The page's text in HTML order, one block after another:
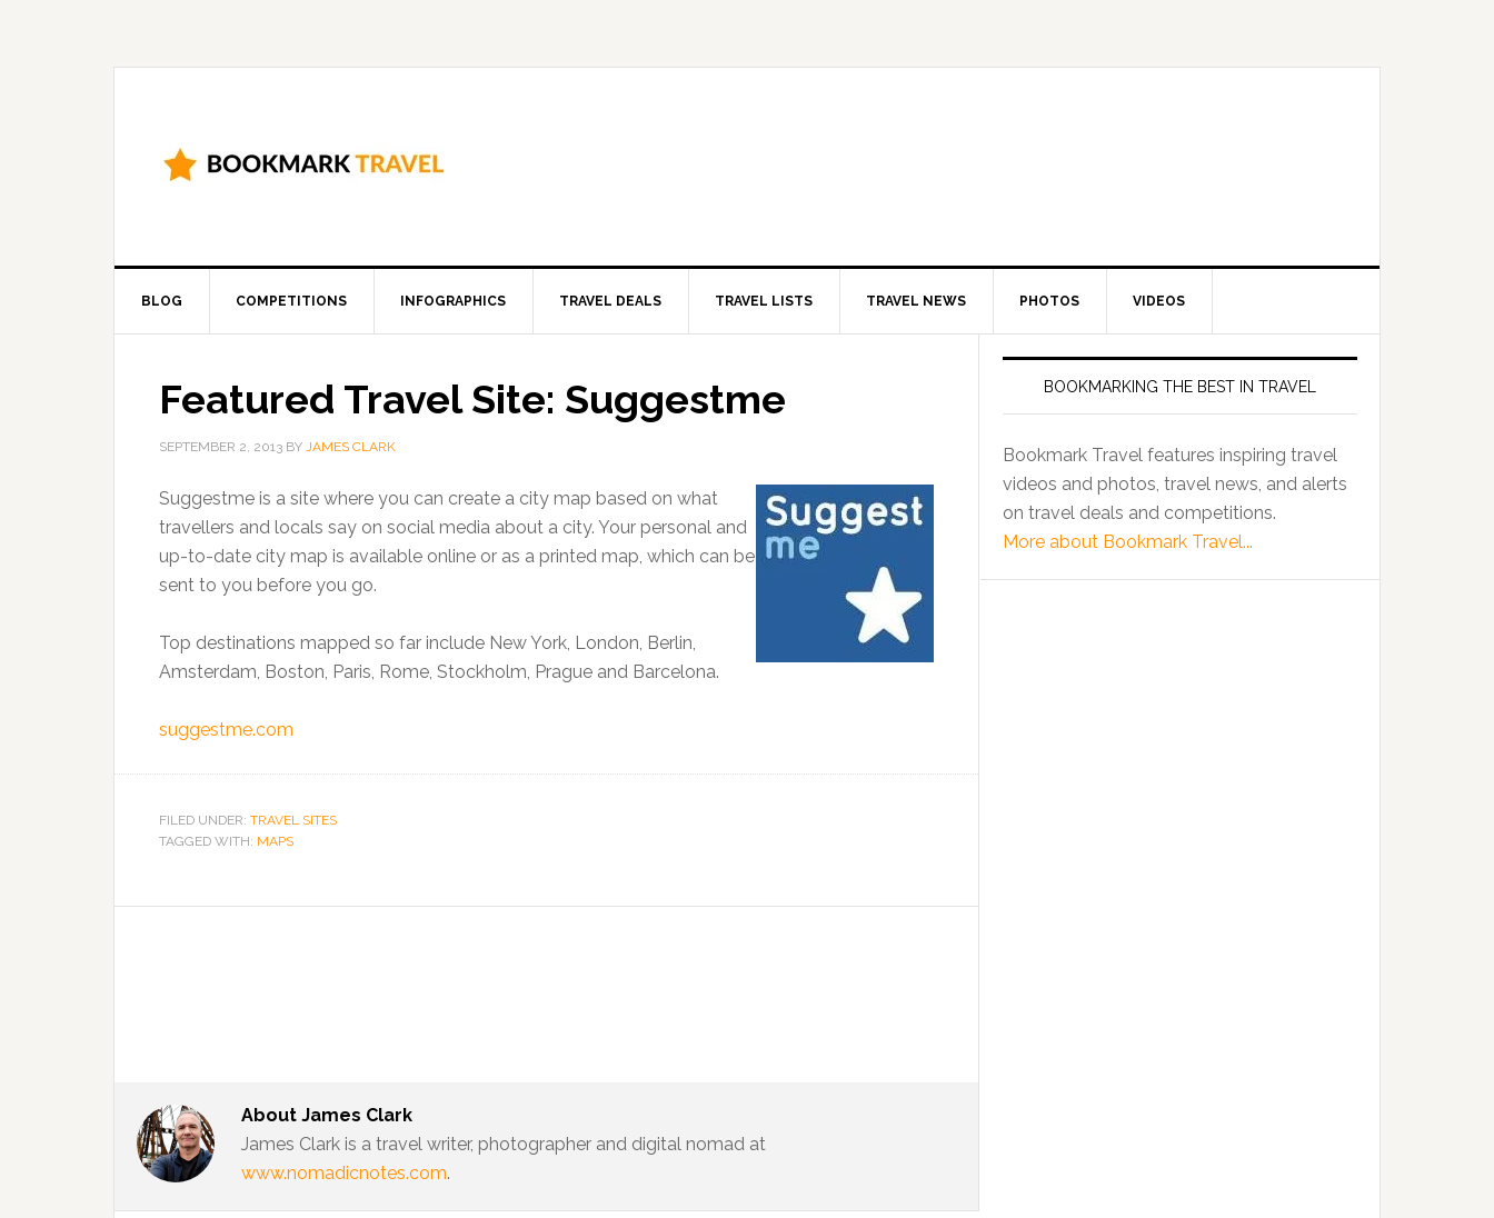
BLOG COMPETITIONS INFOGRAPHICS TRAVEL DEALS TRAVEL LISTS TRAVEL NEWS PHOTOS VIDEOS
Featured Travel Site: Suggestme
SEPTEMBER 2, 2013 BY JAMES CLARK
Suggestme is a site where you can create a city map based on what
travellers and locals say on social media about a city. Your personal and
up-to-date city map is available online or as a printed map, which can be
sent to you before you go.
Top destinations mapped so far include New York, London, Berlin,
Amsterdam, Boston, Paris, Rome, Stockholm, Prague and Barcelona.
suggestme.com
FILED UNDER: TRAVEL SITES
TAGGED WITH: MAPS
About James Clark
James Clark is a travel writer, photographer and digital nomad at
www.nomadicnotes.com.
BOOKMARKING THE BEST IN TRAVEL
Bookmark Travel features inspiring travel
videos and photos, travel news, and alerts
on travel deals and competitions.
More about Bookmark Travel...